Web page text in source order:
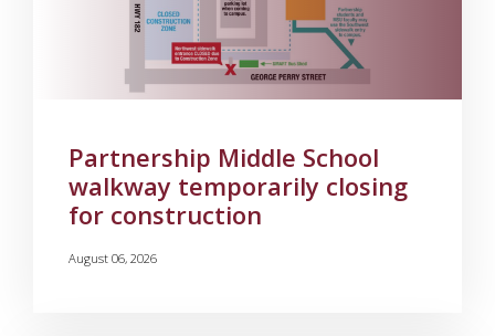
Partnership Middle School
walkway temporarily closing
for construction
August 06, 2026